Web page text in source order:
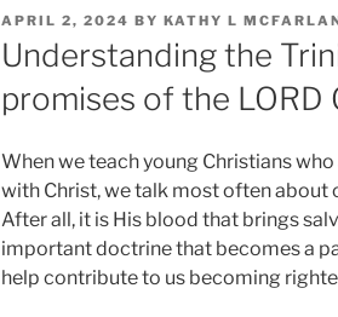
POSTED
ON
APRIL 2, 2024 BY KATHY L
Understanding the
promises of the LORD
When we teach young Christians
with Christ, we talk most often about
After all, it is His blood that brings
important doctrine that becomes a
help contribute to us becoming